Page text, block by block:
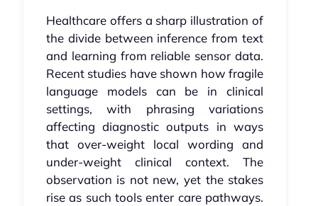
Healthcare offers a sharp illustration of
the divide between inference from text
and learning from reliable sensor data.
Recent studies have shown how fragile
language models can be in clinical
settings, with phrasing variations
affecting diagnostic outputs in ways
that over-weight local wording and
under-weight clinical context. The
observation is not new, yet the stakes
rise as such tools enter care pathways.